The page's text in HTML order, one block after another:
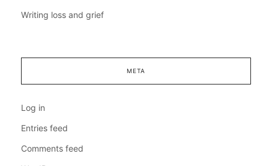
Writing loss and grief
META
Log in
Entries feed
Comments feed